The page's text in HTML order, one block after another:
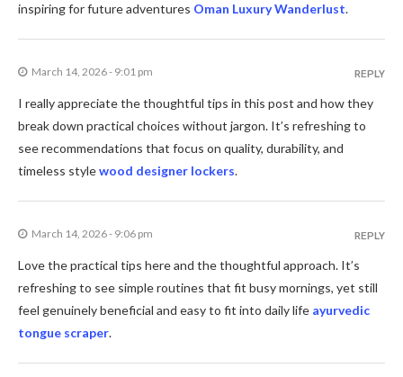
inspiring for future adventures Oman Luxury Wanderlust.
March 14, 2026 - 9:01 pm
I really appreciate the thoughtful tips in this post and how they
break down practical choices without jargon. It’s refreshing to
see recommendations that focus on quality, durability, and
timeless stylewood designer lockers.
REPLY
March 14, 2026 - 9:06 pm
Love the practical tips here and the thoughtful approach. It’s
refreshing to see simple routines that fit busy mornings, yet still
feel genuinely beneficial and easy to fit into daily life ayurvedic
tongue scraper.
REPLY